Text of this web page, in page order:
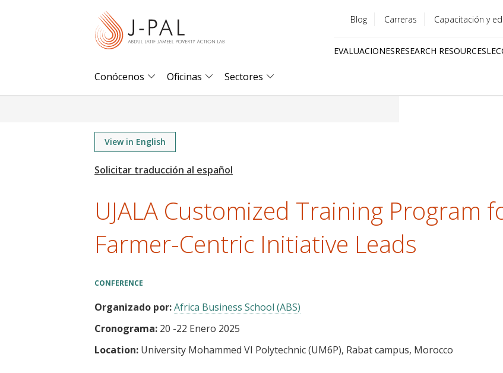
menu
Blog Carreras Capacitación y
EVALUACIONESRESEARCH RESOURCES
Conócenos Oficinas Sectores
View in English
UJALA Customized Training Program
Farmer-Centric Initiative Leads
CONFERENCE
Organizado por:Africa Business School (ABS)
Cronograma: 20 -22 Enero 2025
Location: University Mohammed VI Polytechnic (UM6P), Rabat campus, Morocco